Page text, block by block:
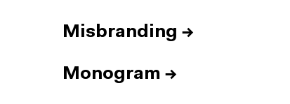
Misbranding →
Monogram →